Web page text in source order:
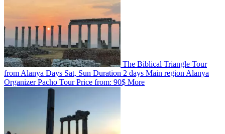
The Biblical Triangle Tour
from Alanya Days Sat, Sun Duration 2 days Main region Alanya
OrganizerPacho TourPrice from: 90$ More